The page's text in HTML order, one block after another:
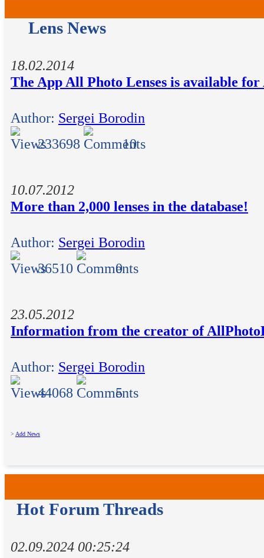
Lens News
18.02.2014
The App All Photo Lenses is available
Author: Sergei Borodin
233698
10
10.07.2012
More than 2,000 lenses in the database!
Author: Sergei Borodin
36510
0
23.05.2012
Information from the creator of
Author: Sergei Borodin
44068
5
> Add News
Hot Forum Threads
02.09.2024 00:25:24